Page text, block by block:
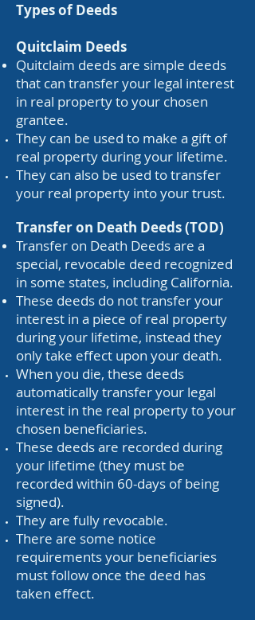
Types of Deeds
Quitclaim Deeds
Quitclaim deeds are simple deeds
that can transfer your legal interest
in real property to your chosen
grantee.
They can be used to make a gift of
real property during your lifetime.
They can also be used to transfer
your real property into your trust.
​Transfer on Death Deeds (TOD)​
Transfer on Death Deeds are a
special, revocable deed recognized
in some states, including California.
These deeds do not transfer your
interest in a piece of real property
during your lifetime, instead they
only take effect upon your death.
When you die, these deeds
automatically transfer your legal
interest in the real property to your
chosen beneficiaries.
These deeds are recorded during
your lifetime (they must be
recorded within 60-days of being
signed).
They are fully revocable.
There are some notice
requirements your beneficiaries
must follow once the deed has
taken effect.